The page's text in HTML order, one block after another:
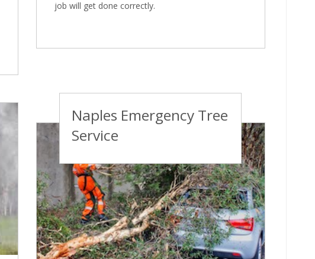
job will get done correctly.
Naples Emergency Tree
Service